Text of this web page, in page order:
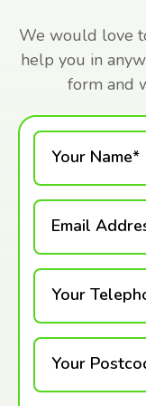
We would love
help you in
form and
Your Name*
Email
Your
Your